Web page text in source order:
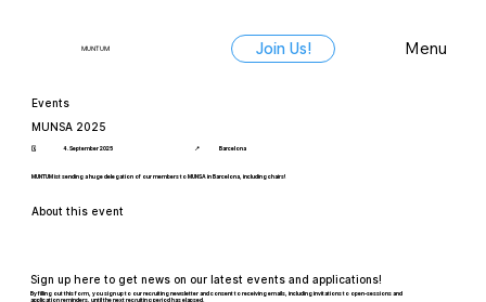
MUNTUM Menu
Join Us!
Events
MUNSA 2025
🗓️ 4. September 2025 📍 Barcelona
MUNTUM ist sending a huge delegation of our members to MUNSA in Barcelona, including chairs!
About this event
Sign up here to get news on our latest events and applications!
By filling out this form, you sign up to our recruiting newsletter and consent to receiving emails, including invitations to open-sessions and
application reminders, until the next recruiting period has elapsed.